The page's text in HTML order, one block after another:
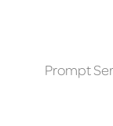
Prompt